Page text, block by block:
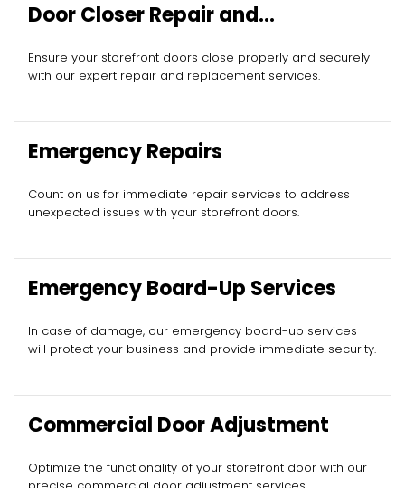
Door Closer Repair and
Replacement
Ensure your storefront doors close properly and securely
with our expert repair and replacement services.
Emergency Repairs
Count on us for immediate repair services to address
unexpected issues with your storefront doors.
Emergency Board-Up Services
In case of damage, our emergency board-up services
will protect your business and provide immediate security.
Commercial Door Adjustment
Optimize the functionality of your storefront door with our